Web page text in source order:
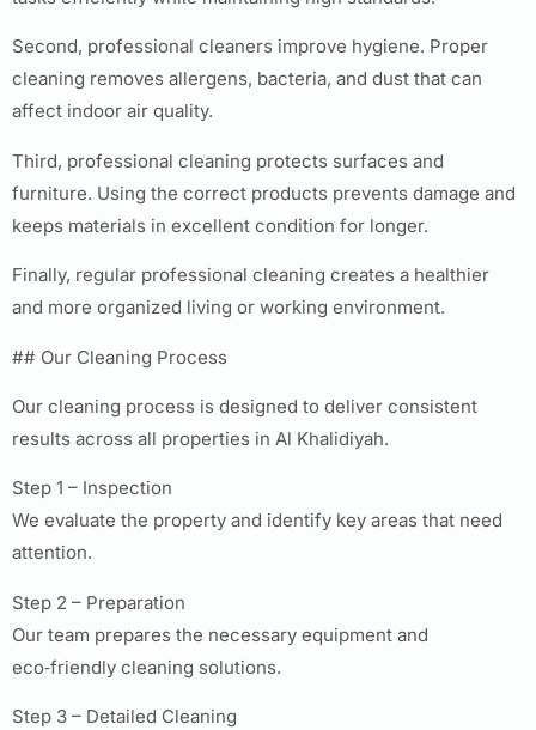
Second, professional cleaners improve hygiene. Proper
cleaning removes allergens, bacteria, and dust that can
affect indoor air quality.
Third, professional cleaning protects surfaces and
furniture. Using the correct products prevents damage and
keeps materials in excellent condition for longer.
Finally, regular professional cleaning creates a healthier
and more organized living or working environment.
## Our Cleaning Process
Our cleaning process is designed to deliver consistent
results across all properties in Al Khalidiyah.
Step 1 – Inspection
We evaluate the property and identify key areas that need
attention.
Step 2 – Preparation
Our team prepares the necessary equipment and
eco‑friendly cleaning solutions.
Step 3 – Detailed Cleaning